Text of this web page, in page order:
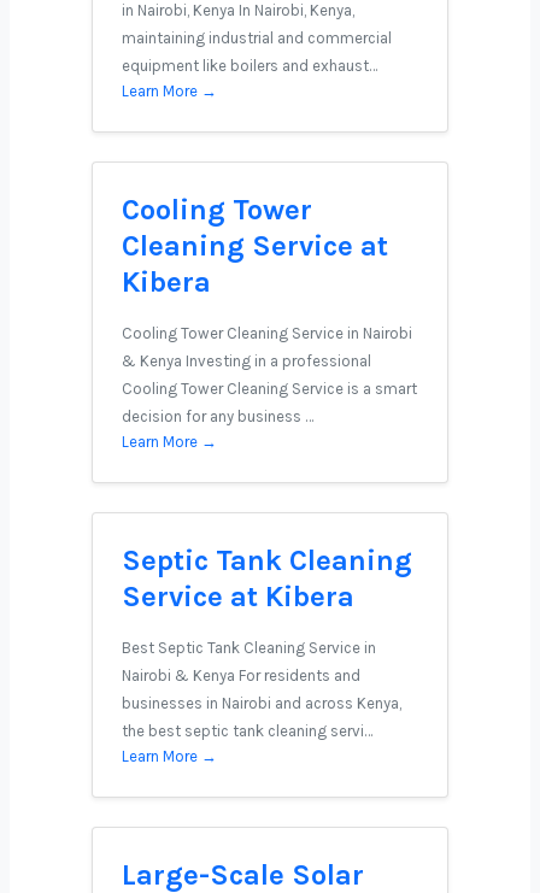
in Nairobi, Kenya In Nairobi, Kenya,
maintaining industrial and commercial
equipment like boilers and exhaust…
Learn More →
Cooling Tower
Cleaning Service at
Kibera
Cooling Tower Cleaning Service in Nairobi
& Kenya Investing in a professional
Cooling Tower Cleaning Service is a smart
decision for any business …
Learn More →
Septic Tank Cleaning
Service at Kibera
Best Septic Tank Cleaning Service in
Nairobi & Kenya For residents and
businesses in Nairobi and across Kenya,
the best septic tank cleaning servi…
Learn More →
Large-Scale Solar